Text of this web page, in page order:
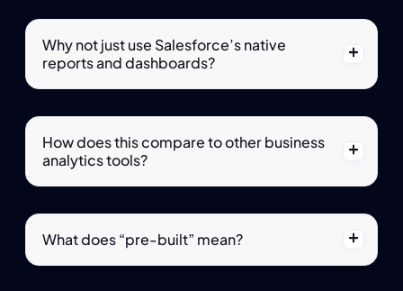
Why not just use Salesforce’s native
reports and dashboards?
How does this compare to other business
analytics tools?
What does “pre-built” mean?